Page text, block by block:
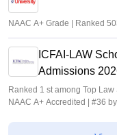
NAAC A+ Grade | Ranked
ICFAI-LAW
Admissions
Ranked 1 st among Top
NAAC A+ Accredited | #36